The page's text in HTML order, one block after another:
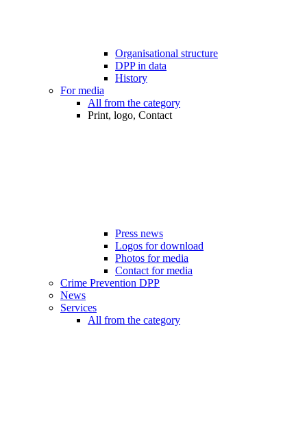
Organisational structure
DPP in data
History
For media
All from the category
Print, logo, Contact
Press news
Logos for download
Photos for media
Contact for media
Crime Prevention DPP
News
Services
All from the category